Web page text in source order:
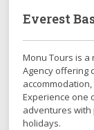
Everest
Monu Tours is a
Agency offering
Experience one
adventures
holidays.